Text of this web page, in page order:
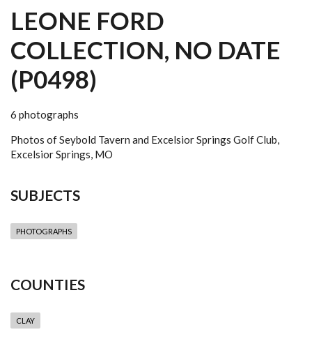
LEONE FORD
COLLECTION, NO DATE
(P0498)
6 photographs
Photos of Seybold Tavern and Excelsior Springs Golf Club,
Excelsior Springs, MO
SUBJECTS
PHOTOGRAPHS
COUNTIES
CLAY